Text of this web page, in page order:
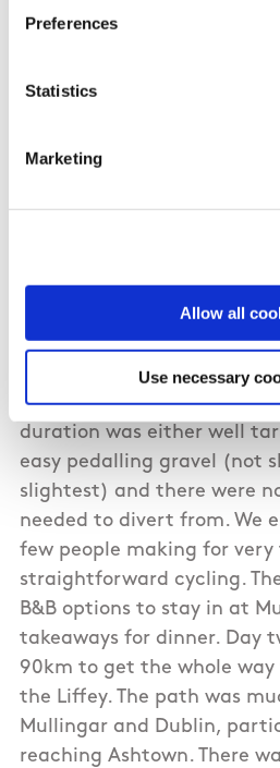
Preferences
Statistics
Marketing
Allow all
Use necessary
I completed the entire
cycle with a friend in July
Shannon. It's only 8km
from the station to the
decided to split it over two
in Mullingar, County
covered 73 km (including
station to Cloondara). The
duration was either well
easy pedalling gravel (not
slightest) and there were
needed to divert from. We
few people making for very
straightforward cycling.
B&B options to stay in at
takeaways for dinner. Day
90km to get the whole way
the Liffey. The path was
Mullingar and Dublin,
reaching Ashtown. There